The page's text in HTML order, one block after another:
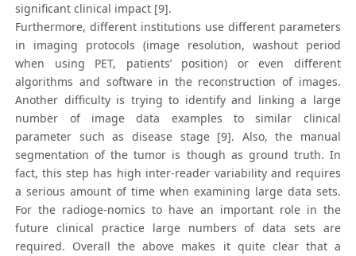
significant clinical impact [9].
Furthermore, different institutions use different parameters
in imaging protocols (image resolution, washout period
when using PET, patients’ position) or even different
algorithms and software in the reconstruction of images.
Another difficulty is trying to identify and linking a large
number of image data examples to similar clinical
parameter such as disease stage [9]. Also, the manual
segmentation of the tumor is though as ground truth. In
fact, this step has high inter-reader variability and requires
a serious amount of time when examining large data sets.
For the radioge-nomics to have an important role in the
future clinical practice large numbers of data sets are
required. Overall the above makes it quite clear that a